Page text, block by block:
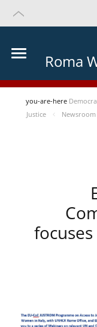
Roma
you-are-here
Justice
Newsroom